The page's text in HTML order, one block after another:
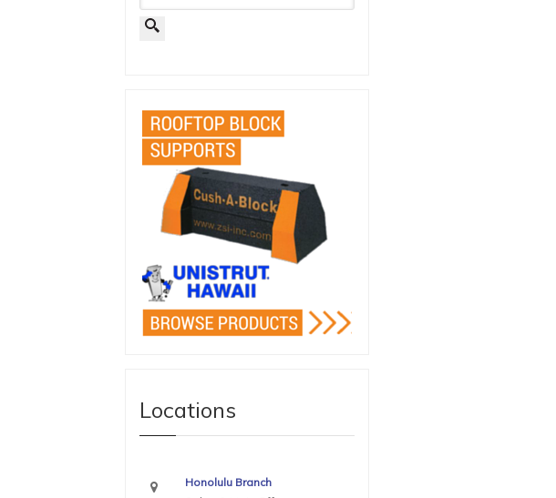
Locations
Honolulu Branch